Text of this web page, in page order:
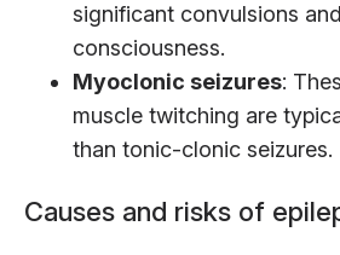
significant convulsions
consciousness.
Myoclonic seizures:
muscle twitching are
than tonic-clonic seizures.
Causes and risks of